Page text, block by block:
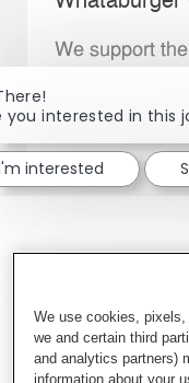
We support
Family
Explore More
you interested in this
interested
We use cookies,
we and certain third
and analytics partners)
information about your